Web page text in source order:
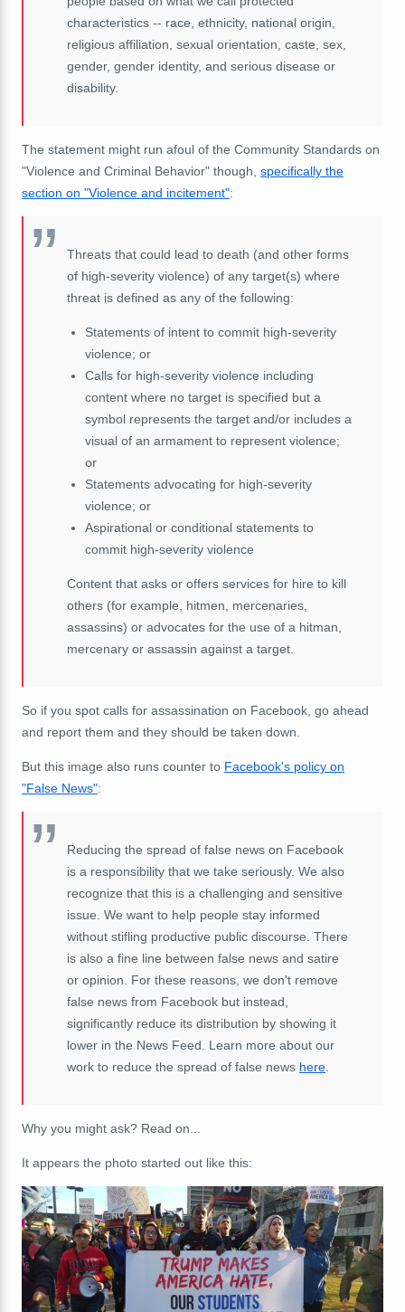
characteristics -- race, ethnicity, national origin,
religious affiliation, sexual orientation, caste, sex,
gender, gender identity, and serious disease or
disability.
The statement might run afoul of the Community Standards on
"Violence and Criminal Behavior" though, specifically the
section on "Violence and incitement":
Threats that could lead to death (and other forms
of high-severity violence) of any target(s) where
threat is defined as any of the following:
Statements of intent to commit high-severity
violence; or
Calls for high-severity violence including
content where no target is specified but a
symbol represents the target and/or includes a
visual of an armament to represent violence;
or
Statements advocating for high-severity
violence; or
Aspirational or conditional statements to
commit high-severity violence
Content that asks or offers services for hire to kill
others (for example, hitmen, mercenaries,
assassins) or advocates for the use of a hitman,
mercenary or assassin against a target.
So if you spot calls for assassination on Facebook, go ahead
and report them and they should be taken down.
But this image also runs counter to Facebook's policy on
"False News":
Reducing the spread of false news on Facebook
is a responsibility that we take seriously. We also
recognize that this is a challenging and sensitive
issue. We want to help people stay informed
without stifling productive public discourse. There
is also a fine line between false news and satire
or opinion. For these reasons, we don't remove
false news from Facebook but instead,
significantly reduce its distribution by showing it
lower in the News Feed. Learn more about our
work to reduce the spread of false news here
Why you might ask? Read on...
It appears the photo started out like this: